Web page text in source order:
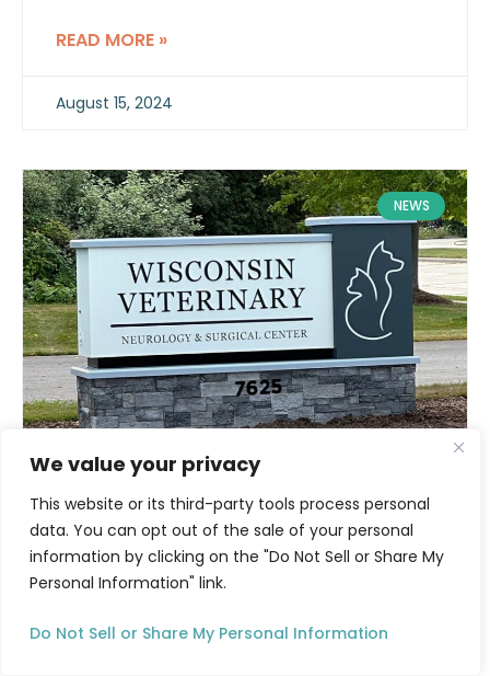
We value your privacy
This website or its third-party tools process personal
data. You can opt out of the sale of your personal
information by clicking on the "Do Not Sell or Share My
Personal Information" link.
Do Not Sell or Share My Personal Information
READ MORE »
August 15, 2024
NEWS